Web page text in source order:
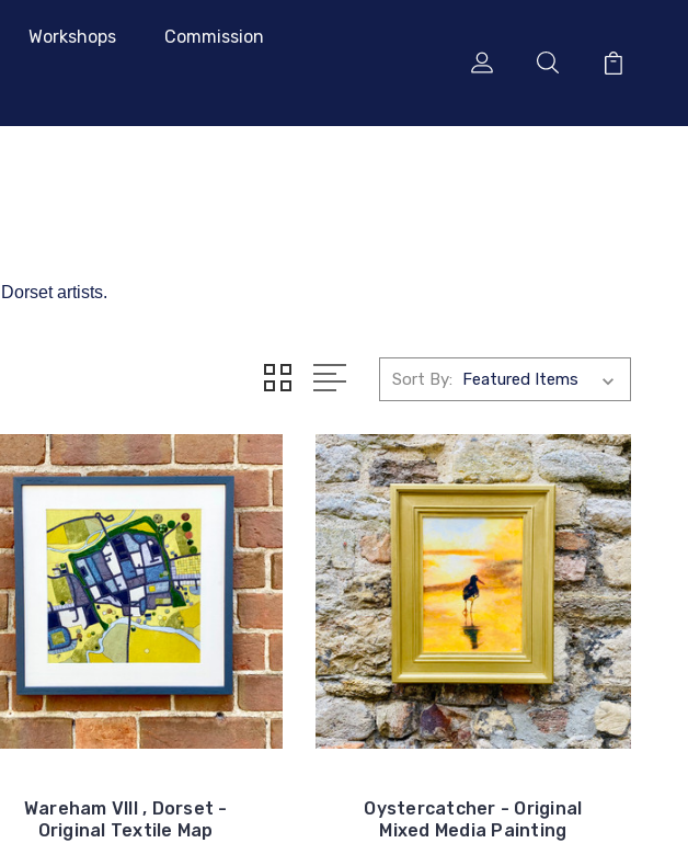
Workshops Commission
artists.
Sort By:
Wareham VIII , Dorset -
Original Textile Map
Oystercatcher - Original
Mixed Media Painting